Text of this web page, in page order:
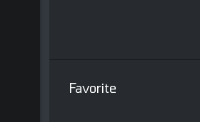
Favorite